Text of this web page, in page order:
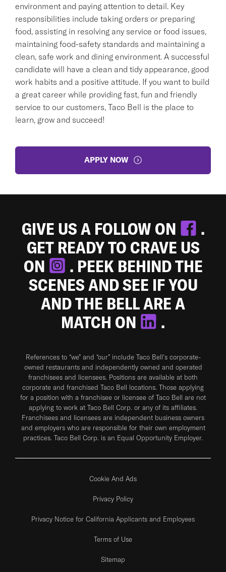
environment and paying attention to detail. Key
responsibilities include taking orders or preparing
food, assisting in resolving any service or food issues,
maintaining food-safety standards and maintaining a
clean, safe work and dining environment. A successful
candidate will have a clean and tidy appearance, good
work habits and a positive attitude. If you want to build
a great career while providing fast, fun and friendly
service to our customers, Taco Bell is the place to
learn, grow and succeed!
APPLY NOW
GIVE US A FOLLOW ON
.
GET READY TO CRAVE US
ON
. PEEK BEHIND THE
SCENES AND SEE IF YOU
AND THE BELL ARE A
MATCH ON
.
References to “we” and “our” include Taco Bell's corporate-
owned restaurants and independently owned and operated
franchisees and licensees. Positions are available at both
corporate and franchised Taco Bell locations. Those applying
for a position with a franchisee or licensee of Taco Bell are not
applying to work at Taco Bell Corp. or any of its affiliates.
Franchisees and licensees are independent business owners
and employers who are responsible for their own employment
practices. Taco Bell Corp. is an Equal Opportunity Employer.
Cookie And Ads
Privacy Policy
Privacy Notice for California Applicants and Employees
Terms of Use
Sitemap